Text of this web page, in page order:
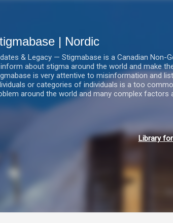
| Nordic
& Legacy — Stigmabase is a Canadian Non-
about stigma around the world and make
is very attentive to misinformation and
or categories of individuals is a too
around the world and many complex factors
Library